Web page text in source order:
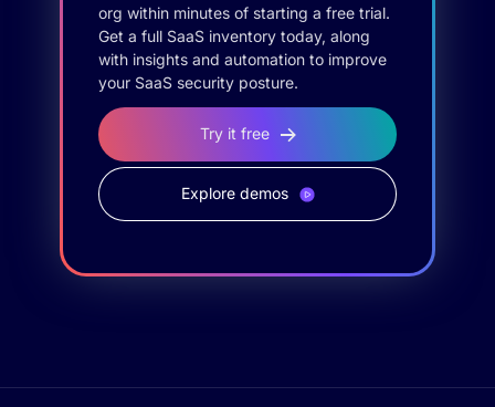
org within minutes of starting a free trial.
Get a full SaaS inventory today, along
with insights and automation to improve
your SaaS security posture.
Try it free
Explore demos